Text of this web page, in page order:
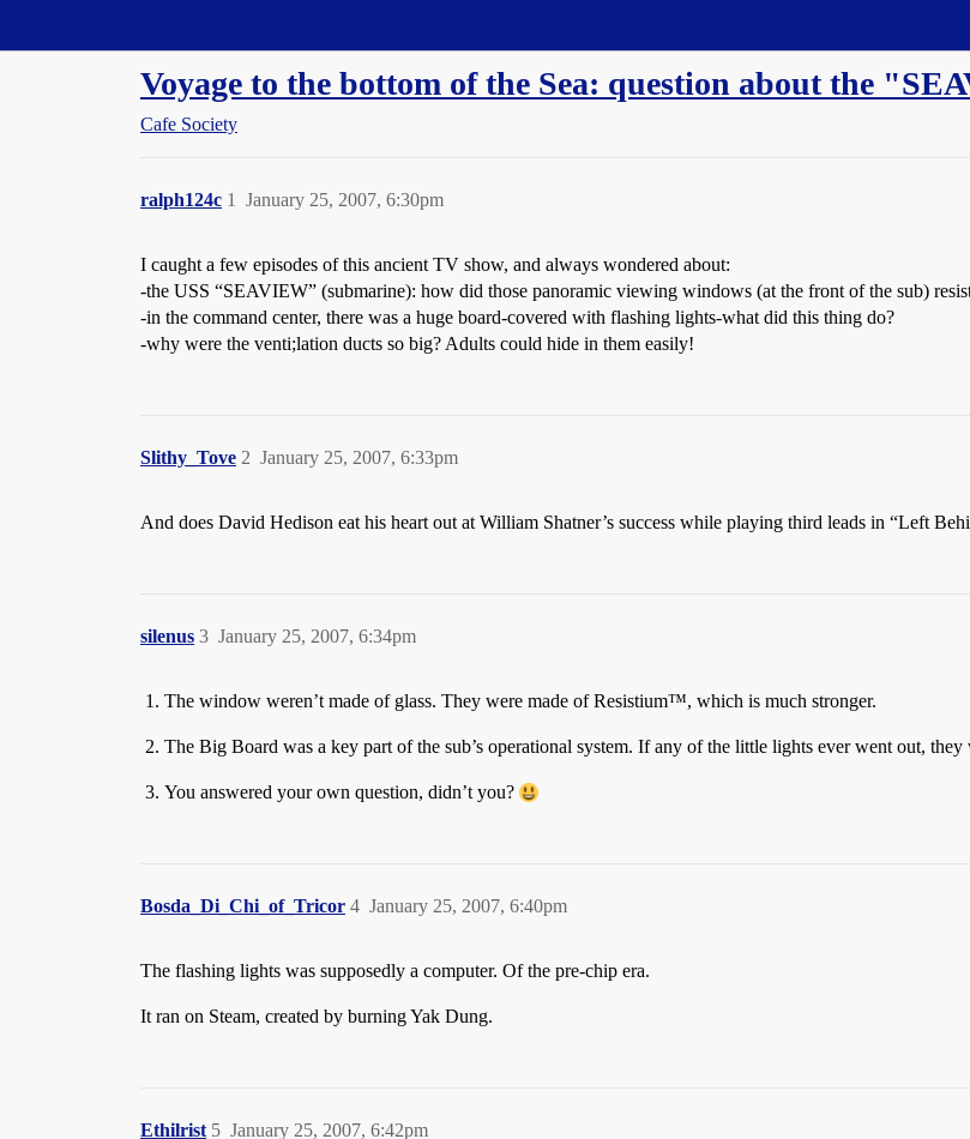
Voyage to the bottom of the Sea: question about the
Cafe Society
ralph124c January 25, 2007, 6:30pm
1
I caught a few episodes of this ancient TV show, and always wondered about:
-the USS “SEAVIEW” (submarine): how did those panoramic viewing windows (at the front of the sub)
-in the command center, there was a huge board-covered with flashing lights-what did this thing do?
-why were the venti;lation ducts so big? Adults could hide in them easily!
Slithy_Tove January 25, 2007, 6:33pm
2
And does David Hedison eat his heart out at William Shatner’s success while playing third leads in “Left
silenus January 25, 2007, 6:34pm
3
The window weren’t made of glass. They were made of Resistium™, which is much stronger.
The Big Board was a key part of the sub’s operational system. If any of the little lights ever went out,
You answered your own question, didn’t you?
Bosda_Di_Chi_of_Tricor January 25, 2007, 6:40pm
4
The flashing lights was supposedly a computer. Of the pre-chip era.
It ran on Steam, created by burning Yak Dung.
Ethilrist January 25, 2007, 6:42pm
5